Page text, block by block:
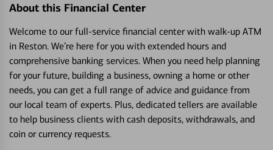
About this Financial Center
Welcome to our full-service financial center with walk-up ATM
in Reston. We’re here for you with extended hours and
comprehensive banking services. When you need help planning
for your future, building a business, owning a home or other
needs, you can get a full range of advice and guidance from
our local team of experts. Plus, dedicated tellers are available
to help business clients with cash deposits, withdrawals, and
coin or currency requests.